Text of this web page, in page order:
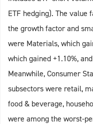
ETF hedging). The
the growth factor and
were Materials, which
which gained +1.10%,
Meanwhile, Consumer
subsectors were retail,
food & beverage,
were among the worst-